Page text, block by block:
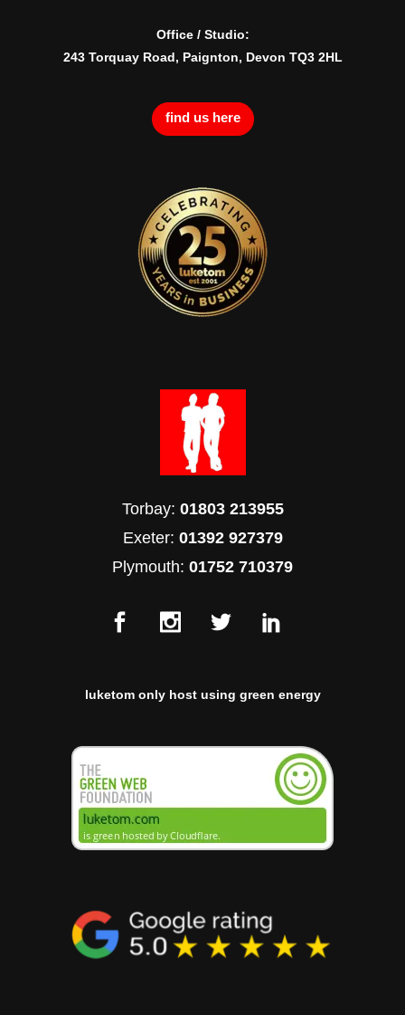
Office / Studio:
243 Torquay Road, Paignton, Devon TQ3 2HL
find us here
Torbay: 01803 213955
Exeter: 01392 927379
Plymouth: 01752 710379
luketom only host using green energy